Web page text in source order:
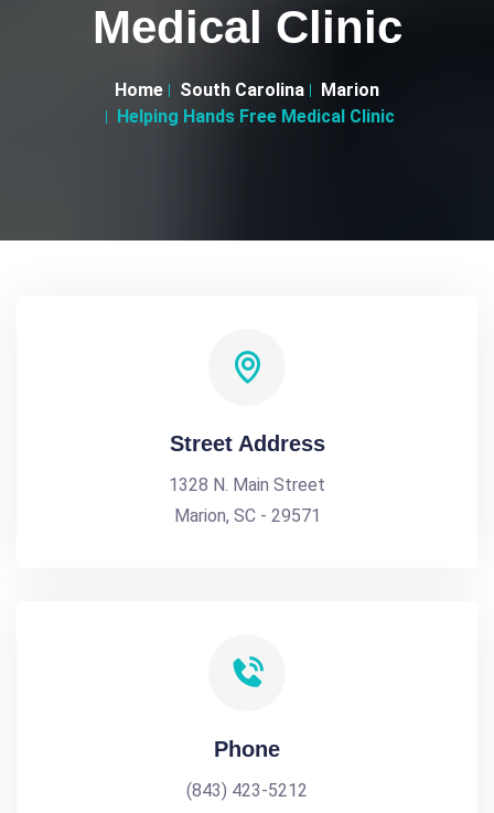
Medical Clinic
Home South Carolina
Marion
Helping Hands Free Medical Clinic
Street Address
1328 N. Main Street
Marion, SC - 29571
Phone
(843) 423-5212